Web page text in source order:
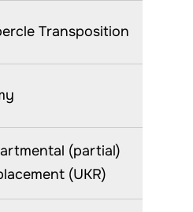
Transposition
(partial)
(UKR)